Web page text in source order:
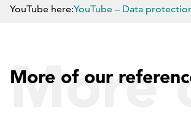
YouTube here:YouTube – Data
More
More of our